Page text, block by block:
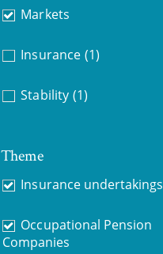
Markets
Insurance (1)
Stability (1)
Theme
Insurance undertakings
Occupational Pension
Companies